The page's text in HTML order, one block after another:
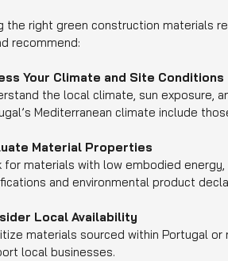
the right green construction materials
recommend:
Your Climate and Site Conditions
the local climate, sun exposure,
Mediterranean climate include
Material Properties
for materials with low embodied
and environmental product
Local Availability
materials sourced within Portugal
local businesses.